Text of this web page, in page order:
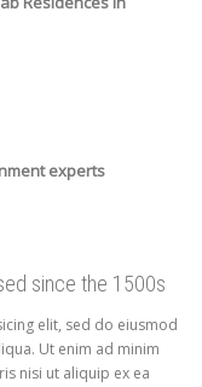
experts
since the 1500s
elit, sed do eiusmod
Ut enim ad minim
nisi ut aliquip ex ea